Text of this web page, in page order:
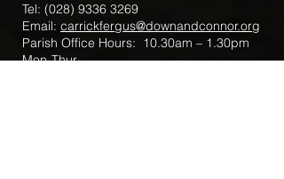
Tel: (028) 9336 3269
Email: carrickfergus@downandconnor.org
Parish Office Hours: 10.30am – 1.30pm
Mon-Thur